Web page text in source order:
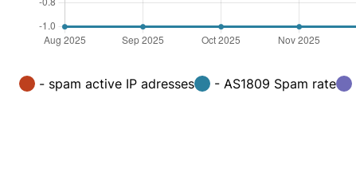
- spam active IP adresses - AS1809 Spam rate